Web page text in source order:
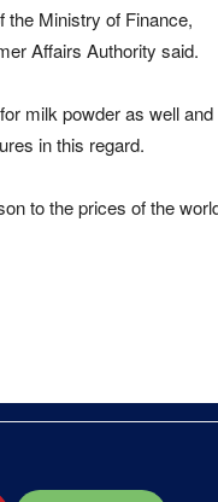
the Ministry of Finance,
Affairs Authority said.
milk powder as well and
in this regard.
to the prices of the